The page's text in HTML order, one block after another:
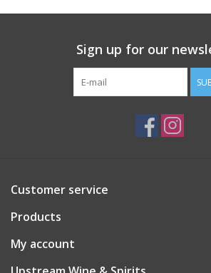
Sign up for our
Customer service
Products
My account